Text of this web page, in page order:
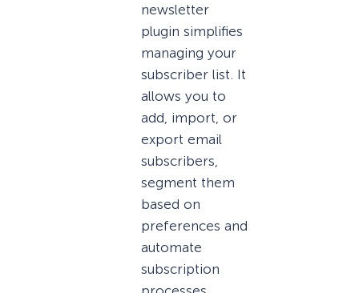
newsletter
plugin simplifies
managing your
subscriber list. It
allows you to
add, import, or
export email
subscribers,
segment them
based on
preferences and
automate
subscription